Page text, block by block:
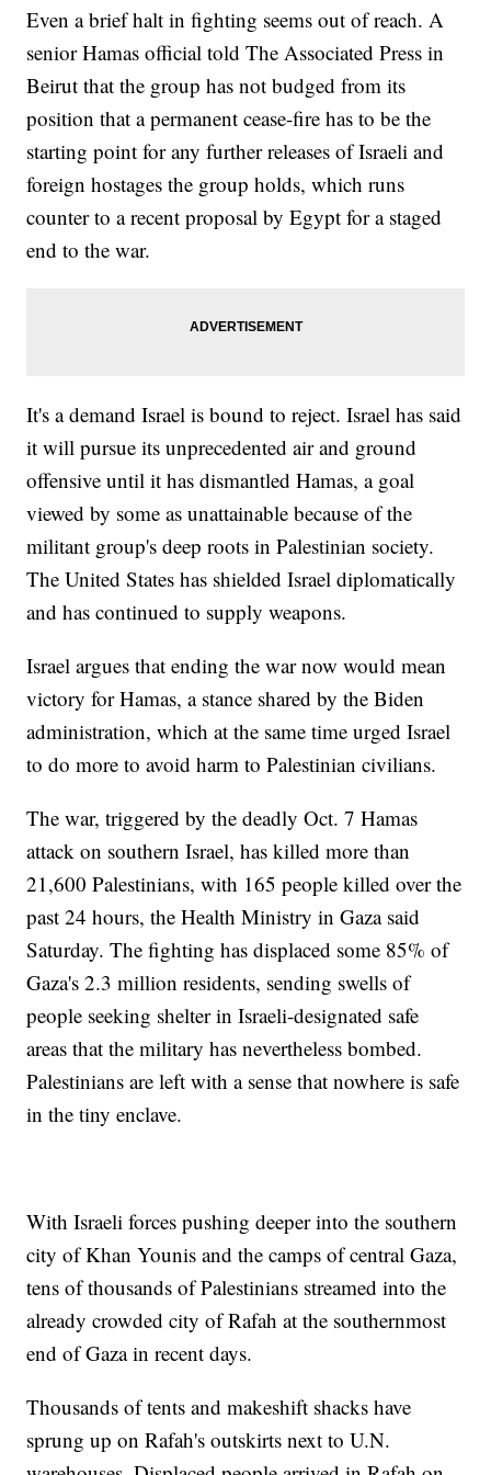
Even a brief halt in fighting seems out of reach. A
senior Hamas official told The Associated Press in
Beirut that the group has not budged from its
position that a permanent cease-fire has to be the
starting point for any further releases of Israeli and
foreign hostages the group holds, which runs
counter to a recent proposal by Egypt for a staged
end to the war.
It's a demand Israel is bound to reject. Israel has said
it will pursue its unprecedented air and ground
offensive until it has dismantled Hamas, a goal
viewed by some as unattainable because of the
militant group's deep roots in Palestinian society.
The United States has shielded Israel diplomatically
and has continued to supply weapons.
Israel argues that ending the war now would mean
victory for Hamas, a stance shared by the Biden
administration, which at the same time urged Israel
to do more to avoid harm to Palestinian civilians.
The war, triggered by the deadly Oct. 7 Hamas
attack on southern Israel, has killed more than
21,600 Palestinians, with 165 people killed over the
past 24 hours, the Health Ministry in Gaza said
Saturday. The fighting has displaced some 85% of
Gaza's 2.3 million residents, sending swells of
people seeking shelter in Israeli-designated safe
areas that the military has nevertheless bombed.
Palestinians are left with a sense that nowhere is safe
in the tiny enclave.
With Israeli forces pushing deeper into the southern
city of Khan Younis and the camps of central Gaza,
tens of thousands of Palestinians streamed into the
already crowded city of Rafah at the southernmost
end of Gaza in recent days.
Thousands of tents and makeshift shacks have
sprung up on Rafah's outskirts next to U.N.